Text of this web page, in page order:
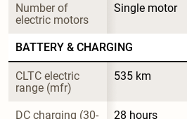
Number of
electric motors
Single motor
BATTERY & CHARGING
CLTC electric
range (mfr)
535 km
DC charging (30-
28 hours